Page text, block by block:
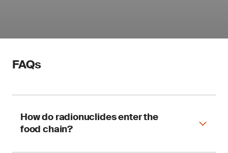
FAQs
How do radionuclides enter the
food chain?